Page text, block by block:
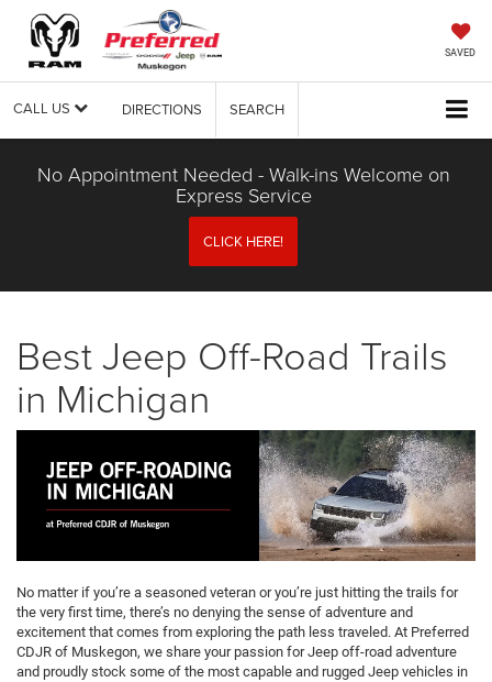
SAVED
CALL US DIRECTIONS SEARCH
No Appointment Needed - Walk-ins Welcome on
Express Service
CLICK HERE!
Best Jeep Off-Road Trails
in Michigan
No matter if you’re a seasoned veteran or you’re just hitting the trails for
the very first time, there’s no denying the sense of adventure and
excitement that comes from exploring the path less traveled. At Preferred
CDJR of Muskegon, we share your passion for Jeep off-road adventure
and proudly stock some of the most capable and rugged Jeep vehicles in